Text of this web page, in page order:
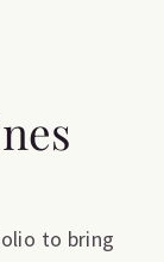
to bring